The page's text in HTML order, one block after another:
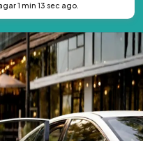
1 min 13 sec ago.